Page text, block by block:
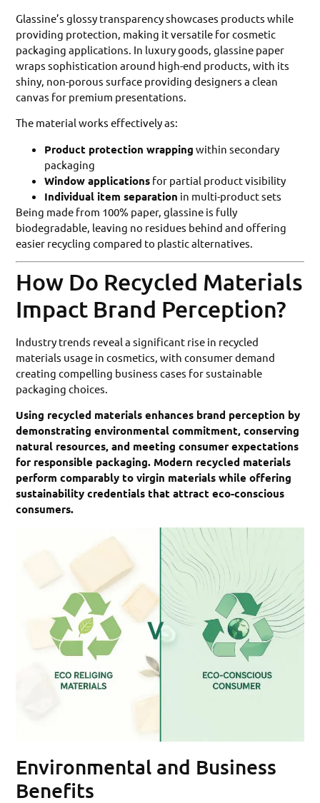
Glassine’s glossy transparency showcases products while
providing protection, making it versatile for cosmetic
packaging applications. In luxury goods, glassine paper
wraps sophistication around high-end products, with its
shiny, non-porous surface providing designers a clean
canvas for premium presentations.
The material works effectively as:
Product protection wrapping within secondary
packaging
Window applications for partial product visibility
Individual item separation in multi-product sets
Being made from 100% paper, glassine is fully
biodegradable, leaving no residues behind and offering
easier recycling compared to plastic alternatives.
How Do Recycled Materials
Impact Brand Perception?
Industry trends reveal a significant rise in recycled
materials usage in cosmetics, with consumer demand
creating compelling business cases for sustainable
packaging choices.
Using recycled materials enhances brand perception by
demonstrating environmental commitment, conserving
natural resources, and meeting consumer expectations
for responsible packaging. Modern recycled materials
perform comparably to virgin materials while offering
sustainability credentials that attract eco-conscious
consumers.
Environmental and Business
Benefits